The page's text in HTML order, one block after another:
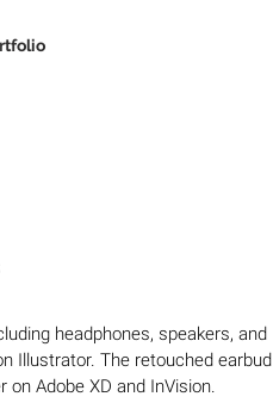
headphones, speakers, and
Illustrator. The retouched earbud
Adobe XD and InVision.